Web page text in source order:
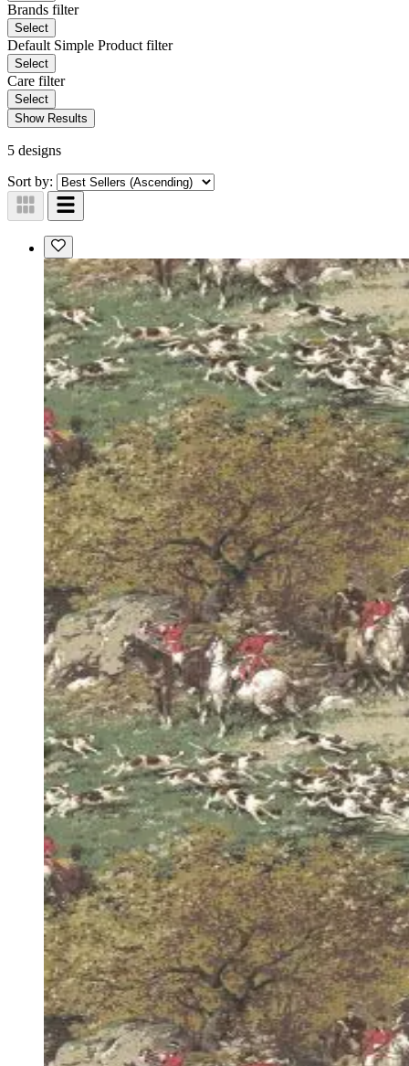
Brands filter
Select
Default Simple Product filter
Select
Care filter
Select
Show Results
5 designs
Sort by: